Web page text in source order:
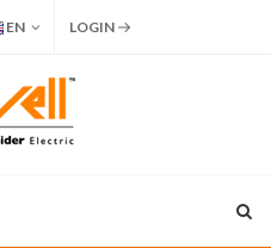
EN LOGIN